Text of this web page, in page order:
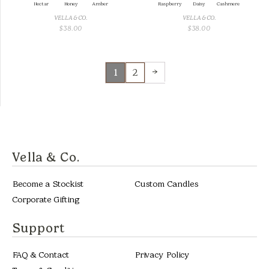
Nectar Honey Amber
VELLA & CO.
$38.00
Raspberry Daisy Cashmere
VELLA & CO.
$38.00
1 2 →
Vella & Co.
Become a Stockist
Custom Candles
Corporate Gifting
Support
FAQ & Contact
Privacy Policy